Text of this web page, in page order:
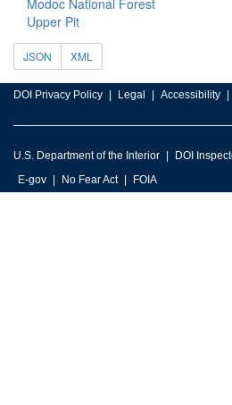
Modoc National Forest
Upper Pit
JSON XML
DOI Privacy Policy Legal Accessibility
U.S. Department of the Interior DOI
E-gov
No Fear Act FOIA